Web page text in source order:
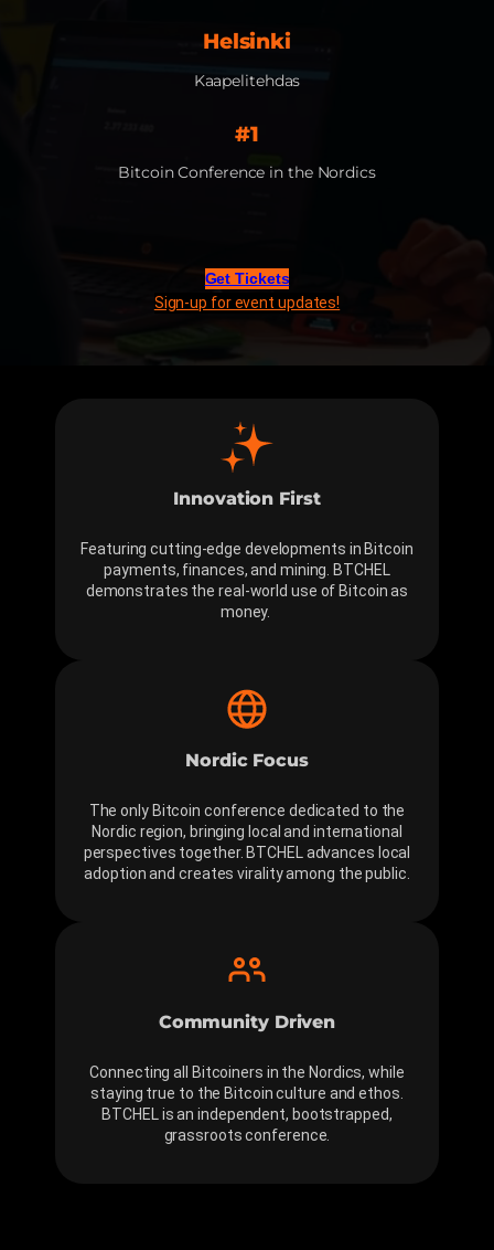
Helsinki
Kaapelitehdas
#1
Bitcoin Conference in the Nordics​
Get Tickets
Sign-up for event updates!
Innovation First
Featuring cutting-edge developments in Bitcoin
payments, finances, and mining. BTCHEL
demonstrates the real-world use of Bitcoin as
money.
Nordic Focus
The only Bitcoin conference dedicated to the
Nordic region, bringing local and international
perspectives together. BTCHEL advances local
adoption and creates virality among the public.
Community Driven
Connecting all Bitcoiners in the Nordics, while
staying true to the Bitcoin culture and ethos.
BTCHEL is an independent, bootstrapped,
grassroots conference.